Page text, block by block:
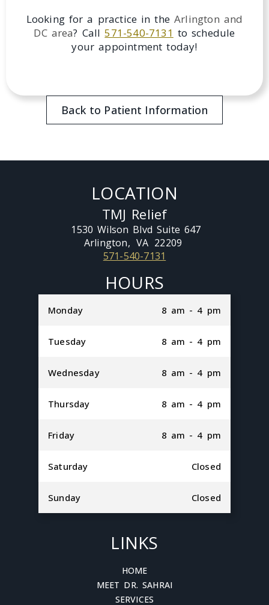
Looking for a practice in theArlington and
DC area? Call571-540-7131 to schedule
your appointment today!
Back to Patient Information
LOCATION
TMJ Relief
1530 Wilson Blvd Suite 647
Arlington, VA 22209
571-540-7131
HOURS
Monday 8 am - 4 pm
Tuesday 8 am - 4 pm
Wednesday 8 am - 4 pm
Thursday 8 am - 4 pm
Friday 8 am - 4 pm
Saturday Closed
Sunday Closed
LINKS
HOME
MEET DR. SAHRAI
SERVICES